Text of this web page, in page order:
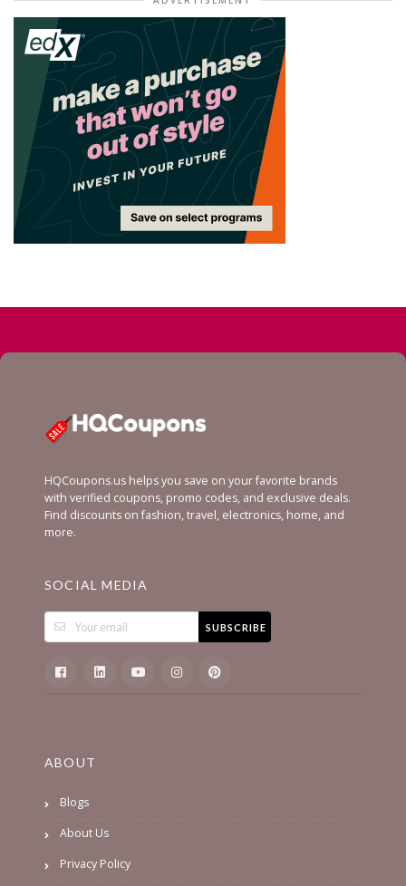
HQCoupons.us helps you save on your favorite brands
with verified coupons, promo codes, and exclusive deals.
Find discounts on fashion, travel, electronics, home, and
more.
SOCIAL MEDIA
SUBSCRIBE
ABOUT
Blogs
About Us
Privacy Policy